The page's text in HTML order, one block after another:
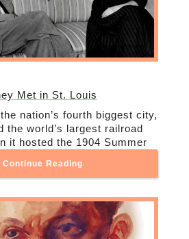
Met in St. Louis
nation’s fourth biggest city,
the world’s largest railroad
it hosted the 1904 Summer
Continue Reading